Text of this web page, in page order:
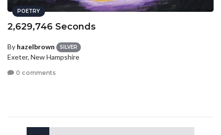
POETRY
2,629,746 Seconds
By hazelbrown SILVER
Exeter, New Hampshire
0 comments